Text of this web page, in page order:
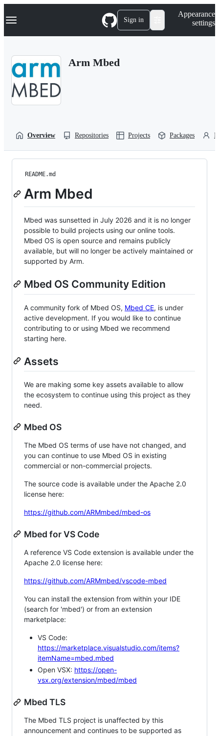
k
p
Navigation Menu Sign in
Appearance
settings
Arm Mbed
Overview Repositories Projects Packages
README.md
Arm Mbed
Mbed was sunsetted in July 2026 and it is no longer
possible to build projects using our online tools.
Mbed OS is open source and remains publicly
available, but will no longer be actively maintained or
supported by Arm.
Mbed OS Community Edition
A community fork of Mbed OS, Mbed CE, is under
active development. If you would like to continue
contributing to or using Mbed we recommend
starting here.
Assets
We are making some key assets available to allow
the ecosystem to continue using this project as they
need.
Mbed OS
The Mbed OS terms of use have not changed, and
you can continue to use Mbed OS in existing
commercial or non-commercial projects.
The source code is available under the Apache 2.0
license here:
https://github.com/ARMmbed/mbed-os
Mbed for VS Code
A reference VS Code extension is available under the
Apache 2.0 license here:
https://github.com/ARMmbed/vscode-mbed
You can install the extension from within your IDE
(search for 'mbed') or from an extension
marketplace:
VS Code:
https://marketplace.visualstudio.com/items?
itemName=mbed.mbed
Open VSX: https://open-
vsx.org/extension/mbed/mbed
Mbed TLS
The Mbed TLS project is unaffected by this
announcement and continues to be supported as